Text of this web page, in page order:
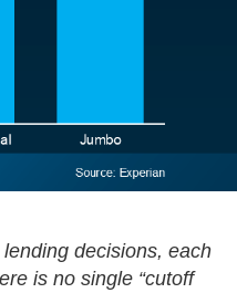
decisions, each
is no single “cutoff